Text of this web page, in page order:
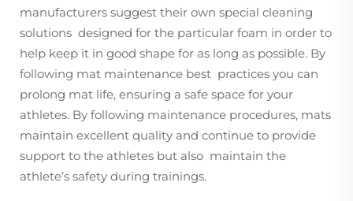
manufacturers suggest their own special cleaning
solutions designed for the particular foam in order to
help keep it in good shape for as long as possible. By
following mat maintenance best practices you can
prolong mat life, ensuring a safe space for your
athletes. By following maintenance procedures, mats
maintain excellent quality and continue to provide
support to the athletes but also maintain the
athlete’s safety during trainings.